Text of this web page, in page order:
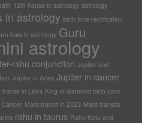
12th house in astrology astrology
in astrology birth time rectification
bala in astrology Guru
astrology
rahu conjunction Jupiter and
Jupiter in Aries Jupiter in cancer
transit in Libra King of diamond birth card
Mars transit in 2023 Mars transits
rahu in taurus Rahu Ketu and